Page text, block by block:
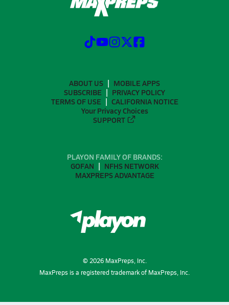
ABOUT US
MOBILE APPS
SUBSCRIBE
PRIVACY POLICY
TERMS OF USE
CALIFORNIA NOTICE
Your Privacy Choices
SUPPORT
PLAYON FAMILY OF BRANDS:
GOFAN
NFHS NETWORK
MAXPREPS ADVANTAGE
© 2026MaxPreps, Inc.
MaxPreps is a registered trademark of MaxPreps, Inc.